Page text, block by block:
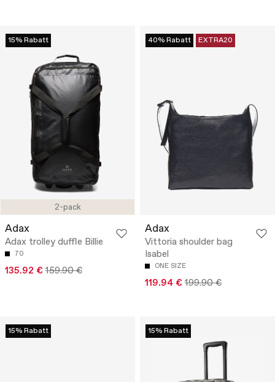
2-pack
15% Rabatt
Adax
Adax trolley duffle Billie
70
135.92 € 159.90 €
40% Rabatt EXTRA20
Adax
Vittoria shoulder bag
Isabel
ONE SIZE
119.94 € 199.90 €
15% Rabatt 15% Rabatt